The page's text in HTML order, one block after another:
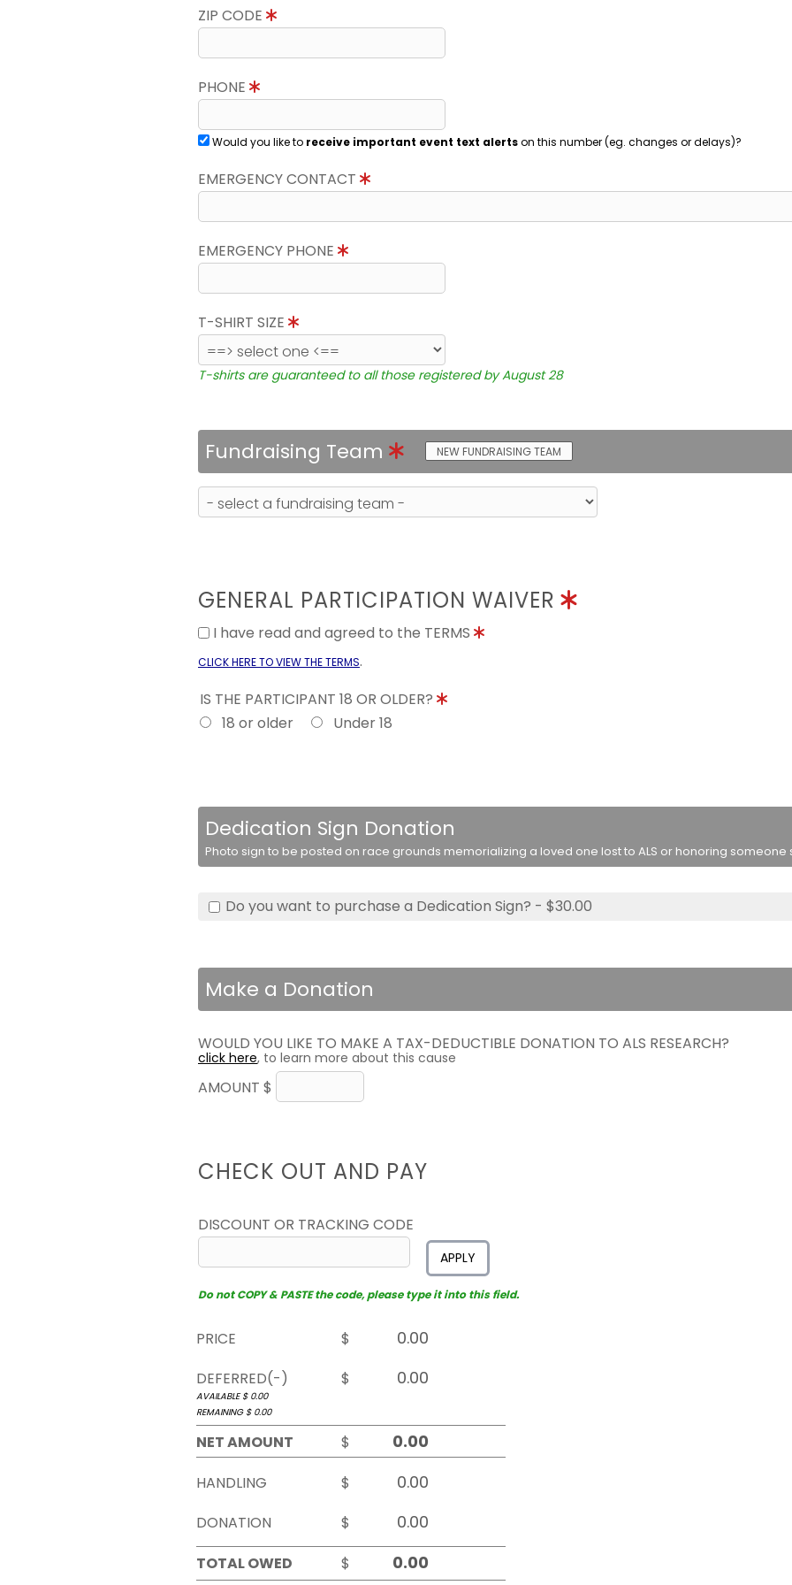
ZIP CODE
PHONE
Would you like to receive important event text alertson this number (eg. changes or delays)?
EMERGENCY CONTACT
EMERGENCY PHONE
T-SHIRT SIZE
T-shirts are guaranteed to all those registered by August 28
Fundraising Team NEW FUNDRAISING TEAM
GENERAL PARTICIPATION WAIVER
I have read and agreed to the TERMS
CLICK HERE TO VIEW THE TERMS.
IS THE PARTICIPANT 18 OR OLDER?
18 or older
Under 18
Dedication Sign Donation
Photo sign to be posted on race grounds memorializing a loved one lost to ALS or honoring someone
Do you want to purchase a Dedication Sign? - $30.00
Make a Donation
WOULD YOU LIKE TO MAKE A TAX-DEDUCTIBLE DONATION TO ALS RESEARCH?
click here, to learn more about this cause
AMOUNT $
CHECK OUT AND PAY
DISCOUNT OR TRACKING CODE
APPLY
Do not COPY & PASTE the code, please type it into this field.
PRICE
$
DEFERRED(-)
$
AVAILABLE $ 0.00
REMAINING $ 0.00
NET AMOUNT
$
HANDLING
$
DONATION
$
TOTAL OWED
$